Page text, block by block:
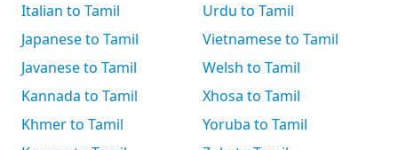
Italian to Tamil
Japanese to Tamil
Javanese to Tamil
Kannada to Tamil
Khmer to Tamil
Urdu to Tamil
Vietnamese to Tamil
Welsh to Tamil
Xhosa to Tamil
Yoruba to Tamil